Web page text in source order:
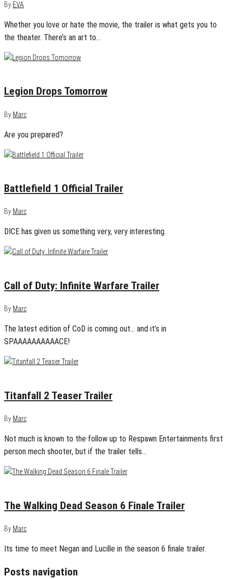
By EVA
Whether you love or hate the movie, the trailer is what gets you to
the theater. There’s an art to…
Legion Drops Tomorrow
By Marc
Are you prepared?
Battlefield 1 Official Trailer
By Marc
DICE has given us something very, very interesting.
Call of Duty: Infinite Warfare Trailer
By Marc
The latest edition of CoD is coming out… and it’s in
SPAAAAAAAAAACE!
Titanfall 2 Teaser Trailer
By Marc
Not much is known to the follow up to Respawn Entertainments first
person mech shooter, but if the trailer tells…
The Walking Dead Season 6 Finale Trailer
By Marc
Its time to meet Negan and Lucille in the season 6 finale trailer.
Posts navigation